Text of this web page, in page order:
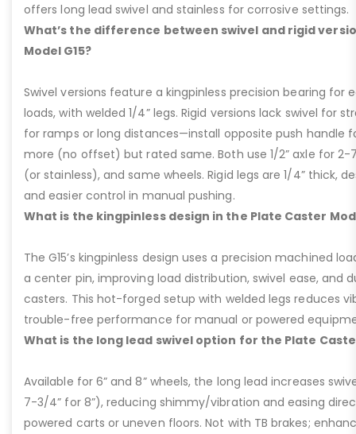
offers long lead swivel and stainless for corrosive settings.
What’s the difference between swivel and rigid
Model G15?
Swivel versions feature a kingpinless precision bearing for
loads, with welded 1/4” legs. Rigid versions lack swivel for
for ramps or long distances—install opposite push handle
more (no offset) but rated same. Both use 1/2” axle for 2-
(or stainless), and same wheels. Rigid legs are 1/4” thick,
and easier control in manual pushing.
What is the kingpinless design in the Plate Caster
The G15’s kingpinless design uses a precision machined
a center pin, improving load distribution, swivel ease, and
casters. This hot-forged setup with welded legs reduces
trouble-free performance for manual or powered
What is the long lead swivel option for the Plate
Available for 6” and 8” wheels, the long lead increases
7-3/4” for 8”), reducing shimmy/vibration and easing
powered carts or uneven floors. Not with TB brakes;